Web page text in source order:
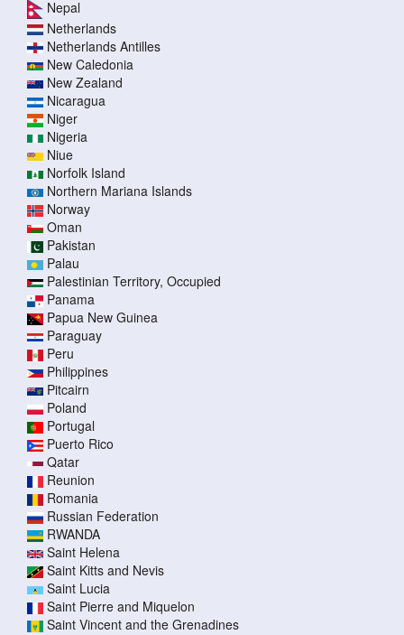
Nepal
Netherlands
Netherlands Antilles
New Caledonia
New Zealand
Nicaragua
Niger
Nigeria
Niue
Norfolk Island
Northern Mariana Islands
Norway
Oman
Pakistan
Palau
Palestinian Territory, Occupied
Panama
Papua New Guinea
Paraguay
Peru
Philippines
Pitcairn
Poland
Portugal
Puerto Rico
Qatar
Reunion
Romania
Russian Federation
RWANDA
Saint Helena
Saint Kitts and Nevis
Saint Lucia
Saint Pierre and Miquelon
Saint Vincent and the Grenadines